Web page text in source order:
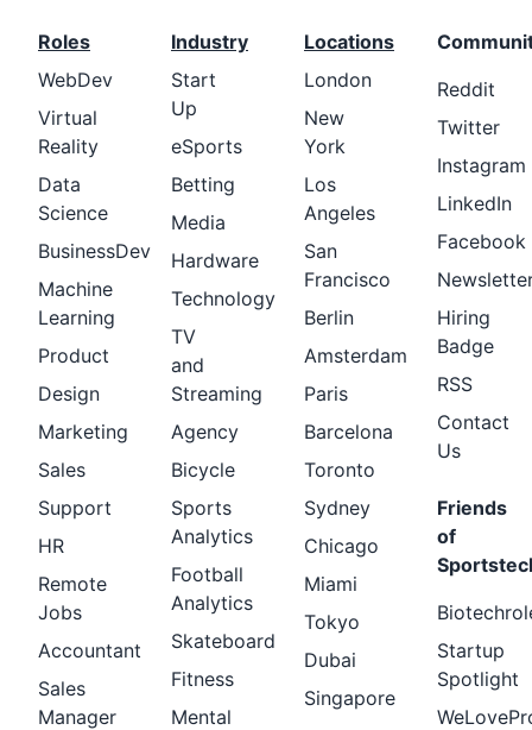
Roles
WebDev
Virtual
Reality
Data
Science
BusinessDev
Machine
Learning
Product
Design
Marketing
Sales
Support
HR
Remote
Jobs
Accountant
Sales
Manager
Industry
Start
Up
eSports
Betting
Media
Hardware
Technology
TV
and
Streaming
Agency
Bicycle
Sports
Analytics
Football
Analytics
Skateboard
Fitness
Mental
Locations
London
New
York
Los
Angeles
San
Francisco
Berlin
Amsterdam
Paris
Barcelona
Toronto
Sydney
Chicago
Miami
Tokyo
Dubai
Singapore
Reddit
Twitter
Instagram
LinkedIn
Facebook
Hiring
Badge
RSS
Contact
Us
Friends
of
Startup
Spotlight